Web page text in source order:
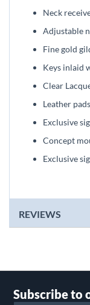
Neck
Adjustable
Fine gold
Keys inlaid
Clear
Leather
Exclusive
Concept
Exclusive
REVIEWS
Subscribe to